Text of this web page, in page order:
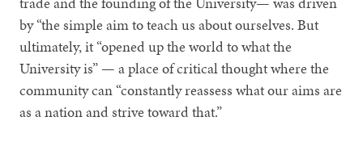
by “the simple aim to teach us about ourselves. But
ultimately, it “opened up the world to what the
University is” — a place of critical thought where the
community can “constantly reassess what our aims are
as a nation and strive toward that.”